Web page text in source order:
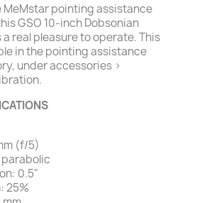
MeMstar pointing assistance
GSO 10-inch Dobsonian
real pleasure to operate. This
in the pointing assistance
under accessories >
(f/5)
parabolic
0.5"
25%